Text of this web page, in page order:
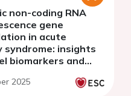
non-coding RNA
gene
in acute
syndrome: insights
biomarkers and
2025